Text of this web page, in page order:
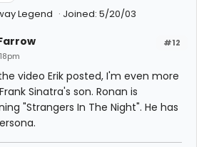
Legend Joined: 5/20/03
#12
video Erik posted, I'm even more
Sinatra's son. Ronan is
"Strangers In The Night". He has